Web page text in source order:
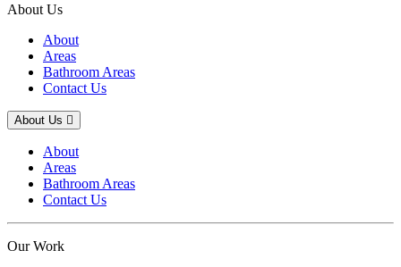
About Us
About
Areas
Bathroom Areas
Contact Us
About Us
About
Areas
Bathroom Areas
Contact Us
Our Work